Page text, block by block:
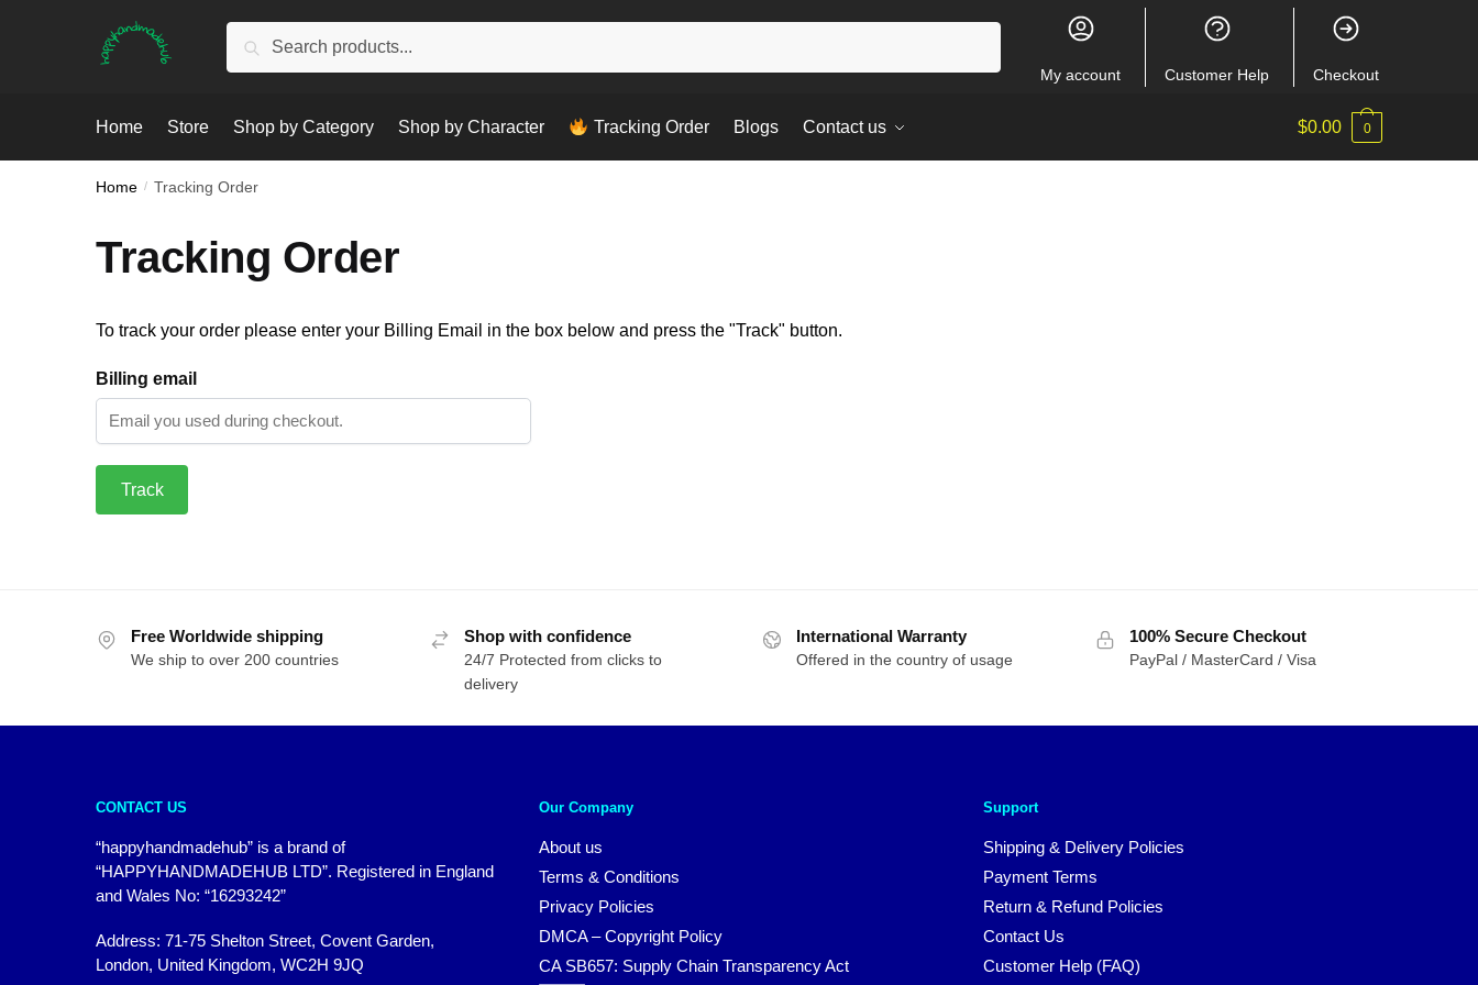
Search
My account Customer Help Checkout
Home Store Shop by Category Shop by Character Tracking Order Blogs Contact us $0.00 0
Home / Tracking Order
Tracking Order
To track your order please enter your Billing Email in the box below and press the "Track" button.
Billing email
Track
Free Worldwide shipping
We ship to over 200 countries
Shop with confidence
24/7 Protected from clicks to
delivery
International Warranty
Offered in the country of usage
100% Secure Checkout
PayPal / MasterCard / Visa
CONTACT US
“happyhandmadehub” is a brand of
“HAPPYHANDMADEHUB LTD”. Registered in England
and Wales No: “16293242”
Address: 71-75 Shelton Street, Covent Garden,
London, United Kingdom, WC2H 9JQ
Our Company
About us
Terms & Conditions
Privacy Policies
DMCA – Copyright Policy
CA SB657: Supply Chain Transparency Act
Support
Shipping & Delivery Policies
Payment Terms
Return & Refund Policies
Contact Us
Customer Help (FAQ)